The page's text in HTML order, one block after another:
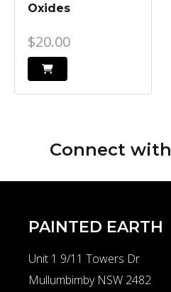
Oxides
$20.00
Connect with
PAINTED EARTH
Unit 1 9/11 Towers Dr
Mullumbimby NSW 2482